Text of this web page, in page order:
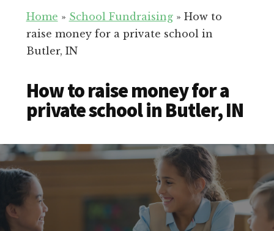
Education
for
Your
School
Home » School Fundraising» How to
raise money for a private school in
Butler, IN
How to raise money for a
private school in Butler, IN